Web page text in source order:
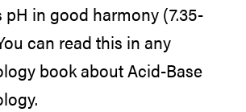
pH in good harmony (7.35-
can read this in any
book about Acid-Base